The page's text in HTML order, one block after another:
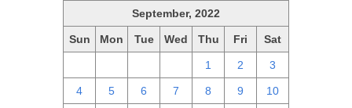
September, 2022
Sun Mon Tue Wed Thu Fri Sat
1 2 3
4 5 6 7 8 9 10